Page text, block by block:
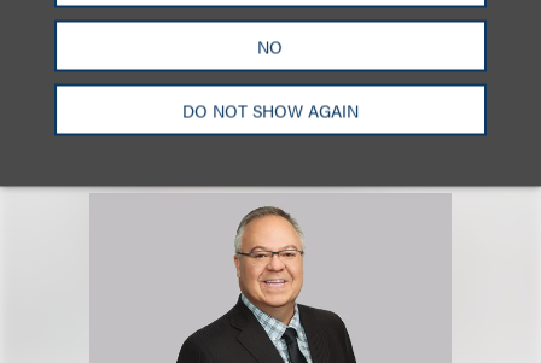
NO
DO NOT SHOW AGAIN
相关专业人士